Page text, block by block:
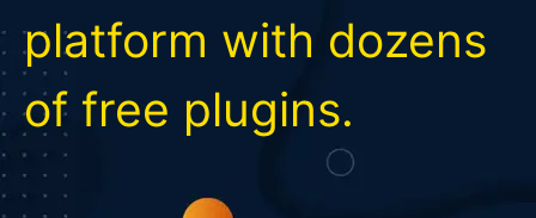
platform with dozens
of free plugins.